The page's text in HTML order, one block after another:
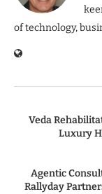
of technology,
Veda
Luxury
Agentic
Rallyday